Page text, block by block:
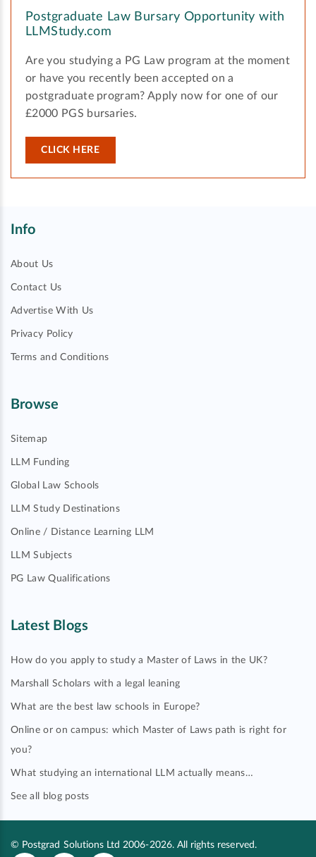
Postgraduate Law Bursary Opportunity with
LLMStudy.com
Are you studying a PG Law program at the moment
or have you recently been accepted on a
postgraduate program? Apply now for one of our
£2000 PGS bursaries.
CLICK HERE
Info
About Us
Contact Us
Advertise With Us
Privacy Policy
Terms and Conditions
Browse
Sitemap
LLM Funding
Global Law Schools
LLM Study Destinations
Online / Distance Learning LLM
LLM Subjects
PG Law Qualifications
Latest Blogs
How do you apply to study a Master of Laws in the UK?
Marshall Scholars with a legal leaning
What are the best law schools in Europe?
Online or on campus: which Master of Laws path is right for
you?
What studying an international LLM actually means…
See all blog posts
© Postgrad Solutions Ltd 2006-2026. All rights reserved.